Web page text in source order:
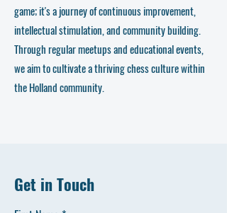
game; it's a journey of continuous improvement,
intellectual stimulation, and community building.
Through regular meetups and educational events,
we aim to cultivate a thriving chess culture within
the Holland community.
Get in Touch